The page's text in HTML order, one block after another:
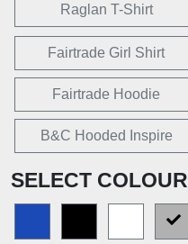
Raglan T-Shirt
Fairtrade Girl Shirt
Fairtrade Hoodie
B&C Hooded Inspire
SELECT COLOUR